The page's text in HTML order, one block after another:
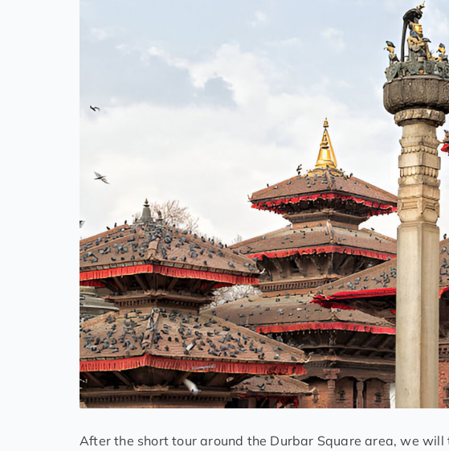
After the short tour around the Durbar Square area, we